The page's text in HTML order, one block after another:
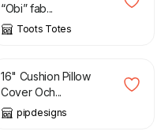
“Obi” fab...
Toots Totes
£
16" Cushion Pillow
Cover Och...
pipdesigns